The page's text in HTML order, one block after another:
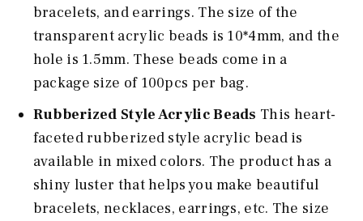
bracelets, and earrings. The size of the
transparent acrylic beads is 10*4mm, and the
hole is 1.5mm. These beads come in a
package size of 100pcs per bag.
Rubberized Style Acrylic Beads This heart-
faceted rubberized style acrylic bead is
available in mixed colors. The product has a
shiny luster that helps you make beautiful
bracelets, necklaces, earrings, etc. The size